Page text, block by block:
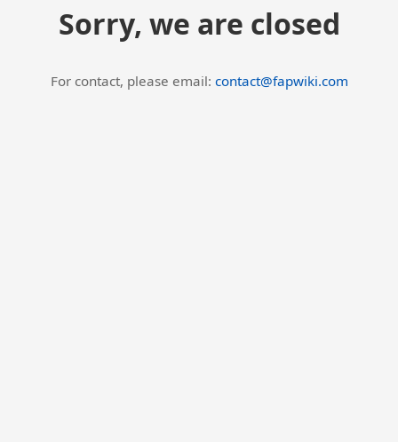
Sorry, we are closed
For contact, please email: contact@fapwiki.com